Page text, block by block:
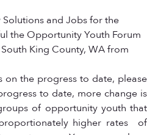
and Jobs for the
the Opportunity Youth Forum
King County, WA from
the progress to date, please
to date, more change is
of opportunity youth that
higher rates of